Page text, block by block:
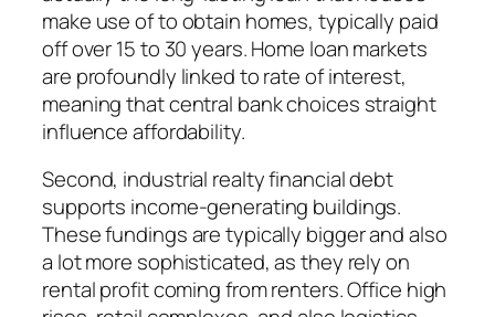
make use of to obtain homes, typically paid
off over 15 to 30 years. Home loan markets
are profoundly linked to rate of interest,
meaning that central bank choices straight
influence affordability.
Second, industrial realty financial debt
supports income-generating buildings.
These fundings are typically bigger and also
a lot more sophisticated, as they rely on
rental profit coming from renters. Office high